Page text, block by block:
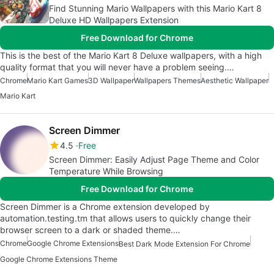
Find Stunning Mario Wallpapers with this Mario Kart 8
Deluxe HD Wallpapers Extension
Free Download for Chrome
This is the best of the Mario Kart 8 Deluxe wallpapers, with a high
quality format that you will never have a problem seeing.…
ChromeMario Kart Games3D WallpaperWallpapers ThemesAesthetic Wallpaper
Mario Kart
Screen Dimmer
4.5 Free
Screen Dimmer: Easily Adjust Page Theme and Color
Temperature While Browsing
Free Download for Chrome
Screen Dimmer is a Chrome extension developed by
automation.testing.tm that allows users to quickly change their
browser screen to a dark or shaded theme.…
ChromeGoogle Chrome ExtensionsBest Dark Mode Extension For Chrome
Google Chrome Extensions Theme